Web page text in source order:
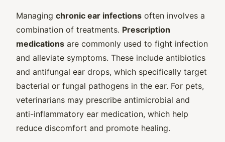
Managing chronic ear infections often involves a
combination of treatments. Prescription
medications are commonly used to fight infection
and alleviate symptoms. These include antibiotics
and antifungal ear drops, which specifically target
bacterial or fungal pathogens in the ear. For pets,
veterinarians may prescribe antimicrobial and
anti-inflammatory ear medication, which help
reduce discomfort and promote healing.